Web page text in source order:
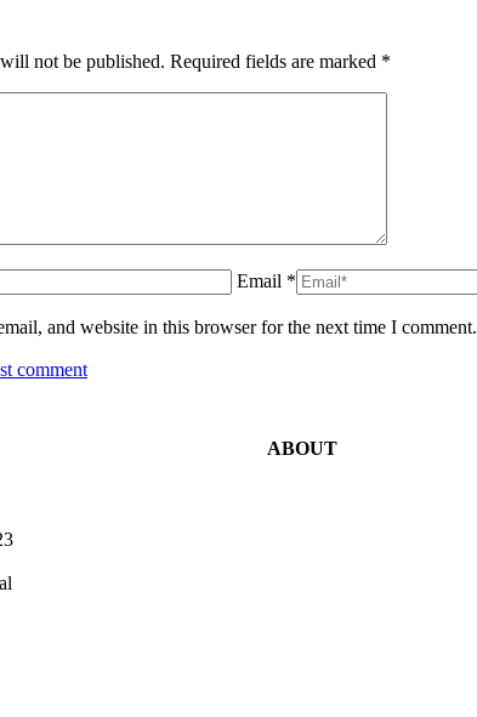
not be published. Required fields are marked *
Email *
and website in this browser for the next time I comment.
comment
ABOUT